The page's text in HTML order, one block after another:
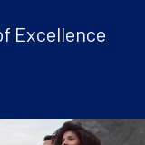
Excellence